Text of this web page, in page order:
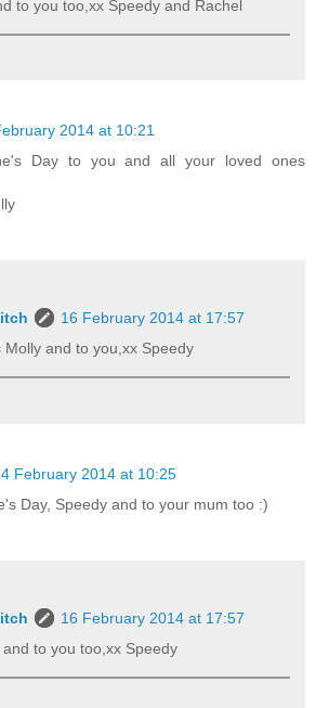
to you too,xx Speedy and Rachel
2014 at 10:21
Day to you and all your loved ones
16 February 2014 at 17:57
Molly and to you,xx Speedy
February 2014 at 10:25
Day, Speedy and to your mum too :)
16 February 2014 at 17:57
to you too,xx Speedy